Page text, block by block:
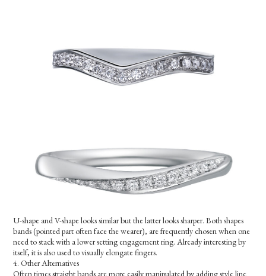
U-shape and V-shape looks similar but the latter looks sharper. Both shapes
bands (pointed part often face the wearer), are frequently chosen when one
need to stack with a lower setting engagement ring. Already interesting by
itself, it is also used to visually elongate fingers.
4. Other Alternatives
Often times straight bands are more easily manipulated by adding style line